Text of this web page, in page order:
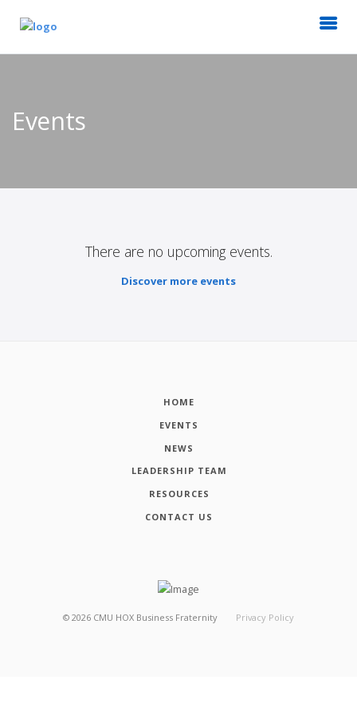
Events
There are no upcoming events.
Discover more events
HOME
EVENTS
NEWS
LEADERSHIP TEAM
RESOURCES
CONTACT US
© 2026 CMU HOX Business Fraternity Privacy Policy